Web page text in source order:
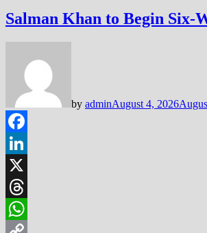
Salman Khan to Begin Six-
by adminAugust 4, 2026
Facebook
LinkedIn
X
Threads
WhatsApp